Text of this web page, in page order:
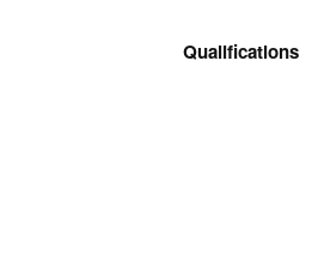
Qualifications